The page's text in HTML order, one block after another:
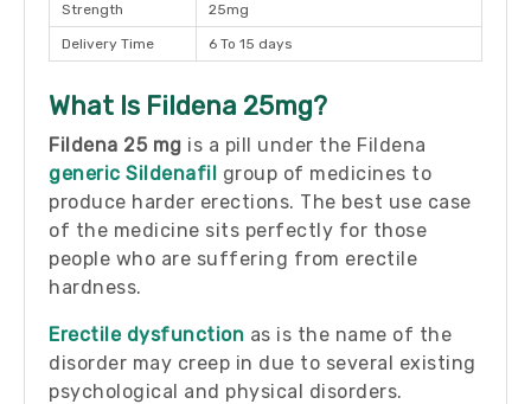
Strength 25mg
Delivery Time 6 To 15 days
What Is Fildena 25mg?
Fildena 25 mg is a pill under the Fildena
generic Sildenafil group of medicines to
produce harder erections. The best use case
of the medicine sits perfectly for those
people who are suffering from erectile
hardness.
Erectile dysfunction as is the name of the
disorder may creep in due to several existing
psychological and physical disorders.